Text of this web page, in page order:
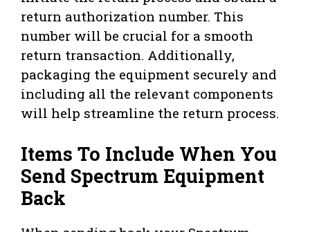
return authorization number. This
number will be crucial for a smooth
return transaction. Additionally,
packaging the equipment securely and
including all the relevant components
will help streamline the return process.
Items To Include When You
Send Spectrum Equipment
Back